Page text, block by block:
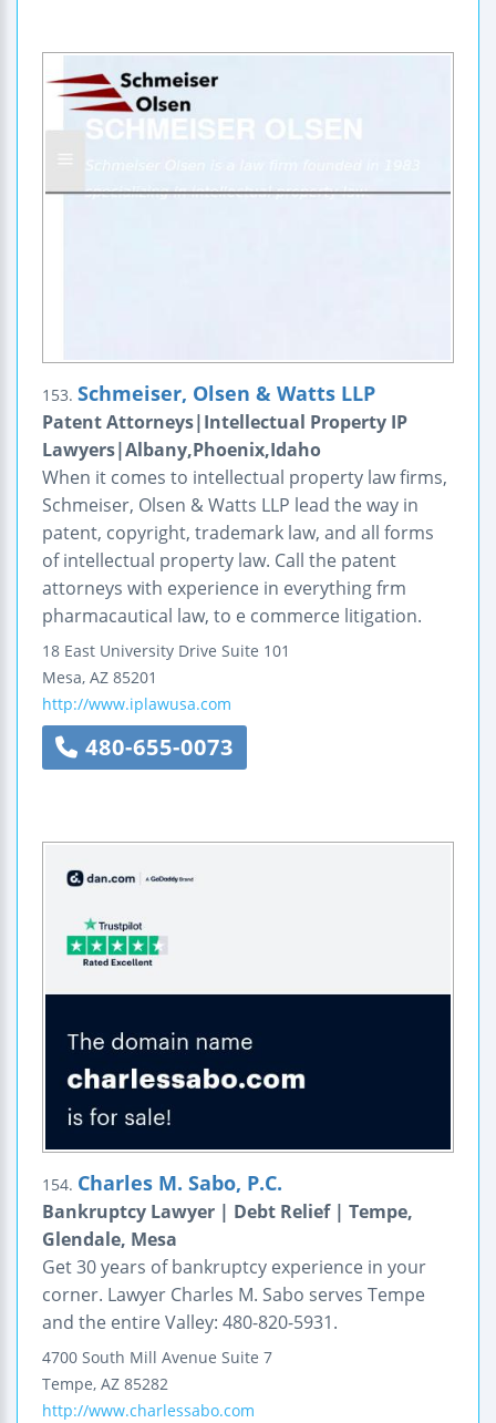
153. Schmeiser, Olsen & Watts LLP
Patent Attorneys|Intellectual Property IP
Lawyers|Albany,Phoenix,Idaho
When it comes to intellectual property law firms,
Schmeiser, Olsen & Watts LLP lead the way in
patent, copyright, trademark law, and all forms
of intellectual property law. Call the patent
attorneys with experience in everything frm
pharmacautical law, to e commerce litigation.
18 East University Drive Suite 101
Mesa, AZ 85201
http://www.iplawusa.com
480-655-0073
154. Charles M. Sabo, P.C.
Bankruptcy Lawyer | Debt Relief | Tempe,
Glendale, Mesa
Get 30 years of bankruptcy experience in your
corner. Lawyer Charles M. Sabo serves Tempe
and the entire Valley: 480-820-5931.
4700 South Mill Avenue Suite 7
Tempe, AZ 85282
http://www.charlessabo.com